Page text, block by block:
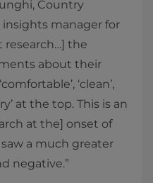
Country
manager for
research…] the
about their
‘clean’,
at the top. This is an
at the] onset of
a much greater
negative.”